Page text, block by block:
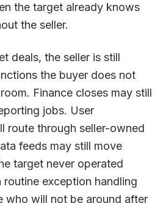
the target already knows
the seller.
deals, the seller is still
the buyer does not
Finance closes may still
jobs. User
route through seller-owned
feeds may still move
target never operated
routine exception handling
who will not be around after